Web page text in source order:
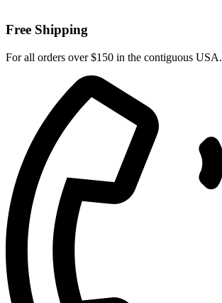
Free Shipping
For all orders over $150 in the contiguous USA.